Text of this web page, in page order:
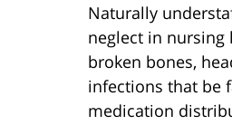
Naturally
neglect in nursing
broken bones,
infections that be
medication